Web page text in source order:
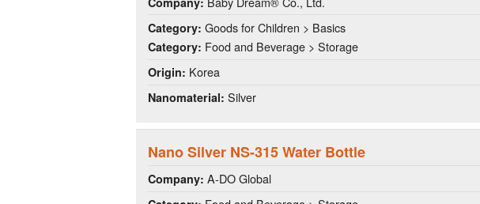
Category: Goods for Children > Basics
Category: Food and Beverage > Storage
Origin: Korea
Nanomaterial: Silver
Nano Silver NS-315 Water Bottle
Company: A-DO Global